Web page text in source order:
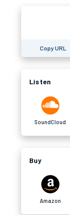
Copy URL
Listen
SoundCloud
Buy
Amazon